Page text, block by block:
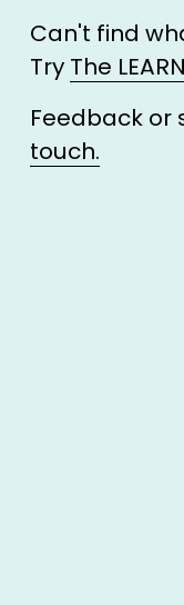
Can't find
Try The
Feedback or
touch.